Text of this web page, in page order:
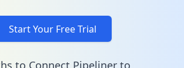
Start Your Free Trial
to Connect Pipeliner to